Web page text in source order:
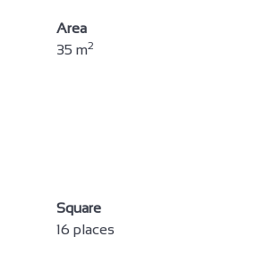
Area
35 m2
Square
16 places